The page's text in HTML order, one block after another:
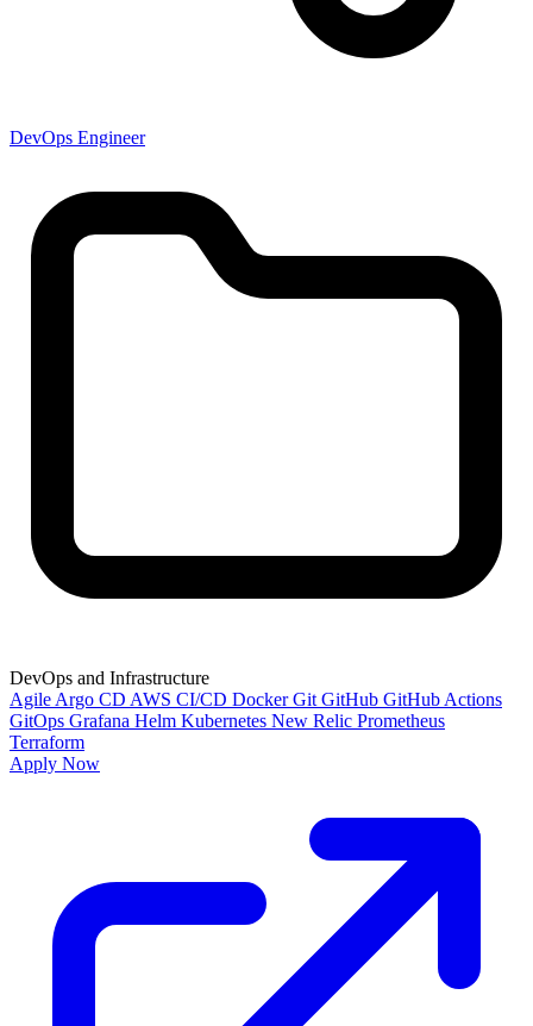
DevOps Engineer
DevOps and Infrastructure
Agile Argo CD AWS CI/CD DockerGit GitHub GitHub Actions
GitOps Grafana Helm Kubernetes New Relic Prometheus
Terraform
Apply Now